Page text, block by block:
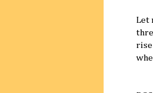
Let
rise